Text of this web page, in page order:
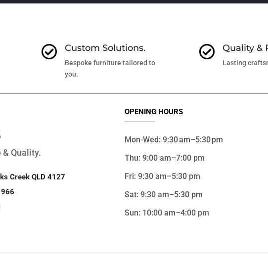
 Custom Solutions.
Bespoke furniture tailored to
you.
 Quality &
Lasting
& Quality.
Creek QLD 4127
OPENING HOURS
Mon-Wed: 9:30 am–5:30 pm
Thu: 9:00 am–7:00 pm
Fri: 9:30 am–5:30 pm
Sat: 9:30 am–5:30 pm
Sun: 10:00 am–4:00 pm